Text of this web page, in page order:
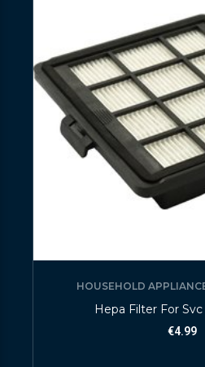
HOUSEHOLD
Hepa Filter For
€4.99